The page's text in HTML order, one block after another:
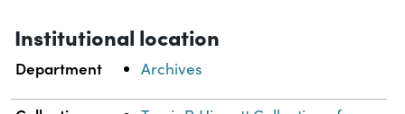
Institutional location
Department Archives